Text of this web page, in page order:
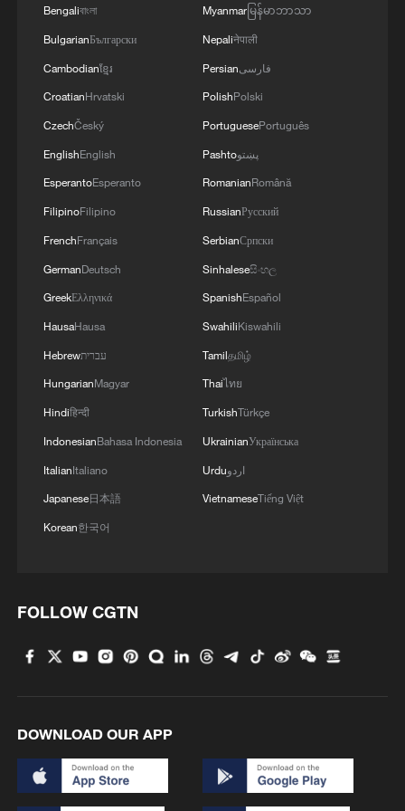
Live: Exploring Tangra Yumco, Xizang's sacred
high-altitude mirror
embracing new energy
Live: Discover the timeless charm of Furong
Live: Stunning view of Cangshan Mountain from
Dali Old Town
Bengaliবাংলা
BulgarianБългарски
Cambodianខ្មែរ
CroatianHrvatski
CzechČeský
EnglishEnglish
EsperantoEsperanto
FilipinoFilipino
FrenchFrançais
GermanDeutsch
GreekΕλληνικά
HausaHausa
Hebrewעברית
HungarianMagyar
Hindiहिन्दी
IndonesianBahasa Indonesia
ItalianItaliano
Japanese日本語
Korean한국어
Myanmarမြန်မာဘာသာ
Nepaliनेपाली
Persianفارسی
PolishPolski
PortuguesePortuguês
Pashtoپښتو
RomanianRomână
RussianРусский
SerbianСрпски
Sinhaleseසිංහල
SpanishEspañol
SwahiliKiswahili
Tamilதமிழ்
Thaiไทย
TurkishTürkçe
UkrainianУкраїнська
Urduاردو
VietnameseTiếng Việt
FOLLOW CGTN
DOWNLOAD OUR APP